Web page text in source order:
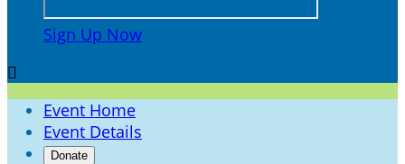
Sign Up Now

Event Home
Event Details
Donate